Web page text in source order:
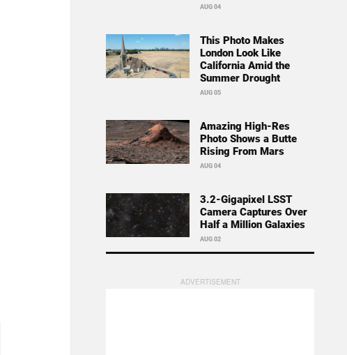
AUG 04
This Photo Makes
London Look Like
California Amid the
Summer Drought
AUG 05
Amazing High-Res
Photo Shows a Butte
Rising From Mars
AUG 04
3.2-Gigapixel LSST
Camera Captures Over
Half a Million Galaxies
AUG 02